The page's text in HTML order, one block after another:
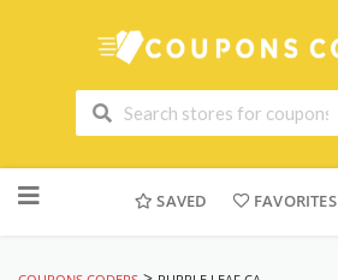
to
SAVED FAVORITES